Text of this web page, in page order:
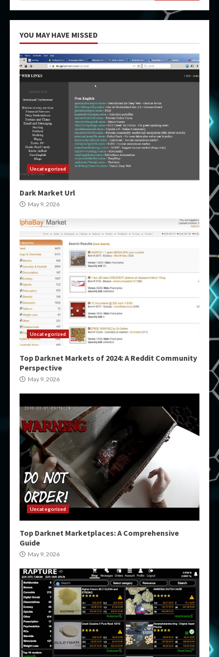
YOU MAY HAVE MISSED
Uncategorized
Dark Market Url
May 9, 2026
Uncategorized
Top Darknet Markets of 2024: A Reddit Community
Perspective
May 9, 2026
Uncategorized
Top Darknet Marketplaces: A Comprehensive
Guide
May 9, 2026